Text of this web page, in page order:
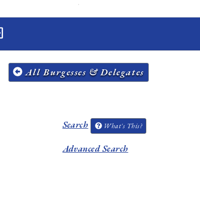
All Burgesses & Delegates
Search What's This?
Advanced Search